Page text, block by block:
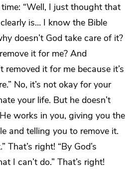
“Well, I just thought that
is… I know the Bible
doesn’t God take care of it?
it for me? And
removed it for me because it’s
No, it’s not okay for your
your life. But he doesn’t
works in you, giving you the
and telling you to remove it.
That’s right! “By God’s
I can’t do.” That’s right!